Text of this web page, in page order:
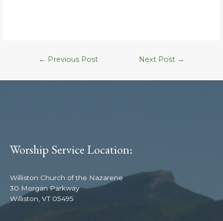
← Previous Post Next Post →
Worship Service Location:
Williston Church of the Nazarene
30 Morgan Parkway
Williston, VT 05495